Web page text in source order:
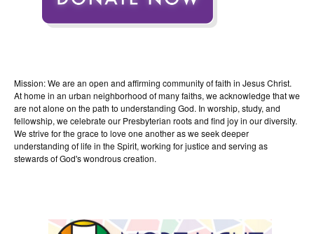
Mission: We are an open and affirming community of faith in Jesus Christ.
At home in an urban neighborhood of many faiths, we acknowledge that we
are not alone on the path to understanding God. In worship, study, and
fellowship, we celebrate our Presbyterian roots and find joy in our diversity.
We strive for the grace to love one another as we seek deeper
understanding of life in the Spirit, working for justice and serving as
stewards of God's wondrous creation.